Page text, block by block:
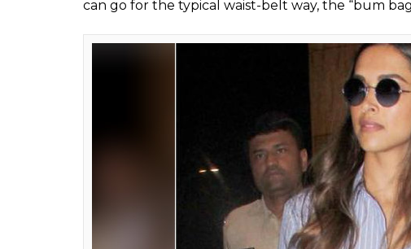
Kendall Jenner and Gigi
(Photo: Instagram/